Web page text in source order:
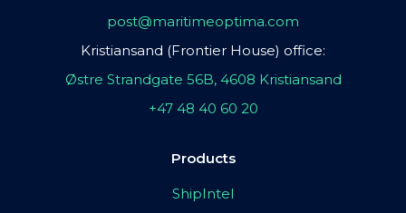
post@maritimeoptima.com
Kristiansand (Frontier House) office:
Østre Strandgate 56B, 4608 Kristiansand
+47 48 40 60 20
Products
ShipIntel